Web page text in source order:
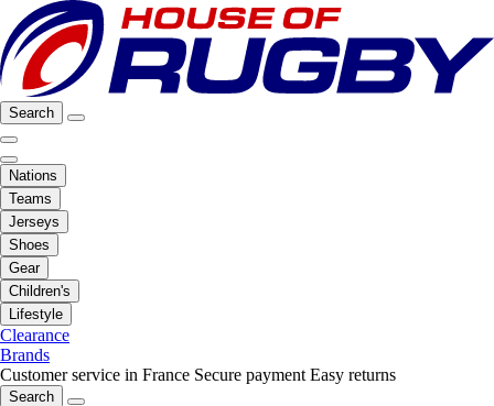
Search
Nations
Teams
Jerseys
Shoes
Gear
Children's
Lifestyle
Clearance
Brands
Customer service in France Secure payment Easy returns
Search